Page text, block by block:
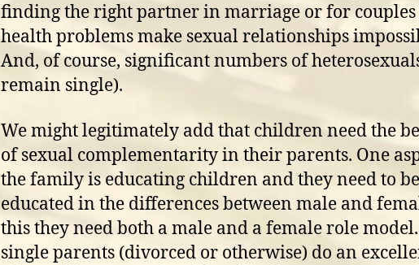
finding the right partner in marriage or for
health problems make sexual relationships
And, of course, significant numbers of
remain single).
We might legitimately add that children need the
of sexual complementarity in their parents. One
the family is educating children and they need to be
educated in the differences between male and
this they need both a male and a female role
single parents (divorced or otherwise) do an